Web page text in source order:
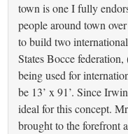
town is one I fully
people around town
to build two
States Bocce
being used for
be 13’ x 91’. Since
ideal for this concept.
brought to the forefront